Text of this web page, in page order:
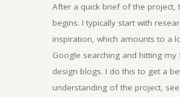
After a quick brief of the project,
begins. I typically start with
inspiration, which amounts to a
Google searching and hitting my
design blogs. I do this to get a
understanding of the project, see